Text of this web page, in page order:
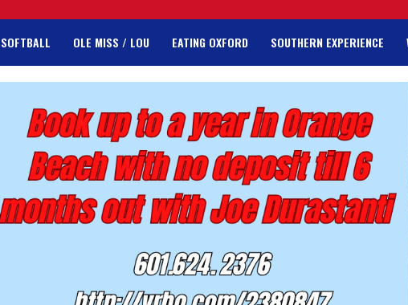
SOFTBALL OLE MISS / LOU EATING OXFORD SOUTHERN EXPERIENCE